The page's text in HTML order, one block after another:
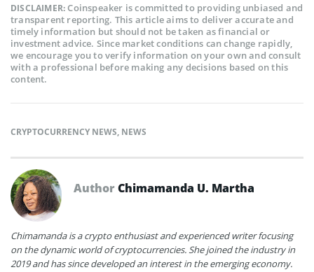
DISCLAIMER:Coinspeaker is committed to providing unbiased and
transparent reporting. This article aims to deliver accurate and
timely information but should not be taken as financial or
investment advice. Since market conditions can change rapidly,
we encourage you to verify information on your own and consult
with a professional before making any decisions based on this
content.
CRYPTOCURRENCY NEWS, NEWS
AuthorChimamanda U. Martha
Chimamanda is a crypto enthusiast and experienced writer focusing
on the dynamic world of cryptocurrencies. She joined the industry in
2019 and has since developed an interest in the emerging economy.